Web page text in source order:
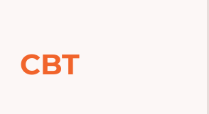
CBT